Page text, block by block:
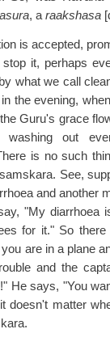
asura, a raakshasa
is accepted,
stop it, perhaps
what we call
the evening,
Guru's grace
washing out
is no such
See,
and another
"My diarrhoea
for it." So
are in a plane
and the
He says, "You
doesn't matter